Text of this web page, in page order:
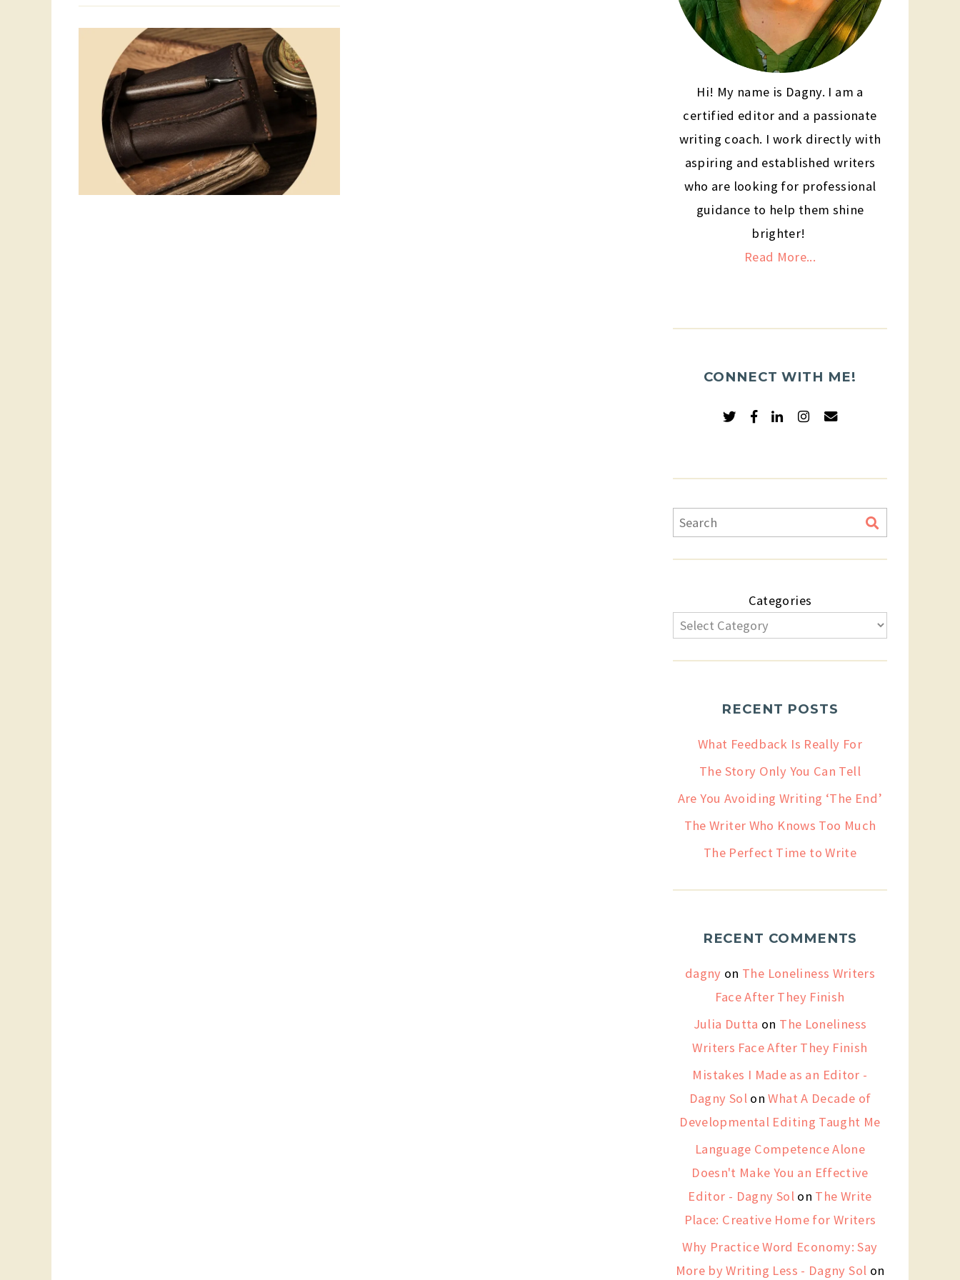
Hi! My name is Dagny. I am a
certified editor and a passionate
writing coach. I work directly with
aspiring and established writers
who are looking for professional
guidance to help them shine
brighter!
Read More...
CONNECT WITH ME!
Categories
RECENT POSTS
What Feedback Is Really For
The Story Only You Can Tell
Are You Avoiding Writing ‘The End’
The Writer Who Knows Too Much
The Perfect Time to Write
RECENT COMMENTS
dagny on The Loneliness Writers
Face After They Finish
Julia Dutta on The Loneliness
Writers Face After They Finish
Mistakes I Made as an Editor -
Dagny Sol onWhat A Decade of
Developmental Editing Taught Me
Language Competence Alone
Doesn't Make You an Effective
Editor - Dagny Sol on The Write
Place: Creative Home for Writers
Why Practice Word Economy: Say
More by Writing Less - Dagny Sol on